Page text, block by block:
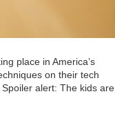
place in America’s
on their tech
alert: The kids are